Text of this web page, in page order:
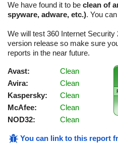
We have found it to be clean of
spyware, adware, etc.). You
We will test 360 Internet Security
version release so make sure
reports in the near future.
Avast:
Clean
Avira:
Clean
Kaspersky:
Clean
McAfee:
Clean
NOD32:
Clean
You can link to this report